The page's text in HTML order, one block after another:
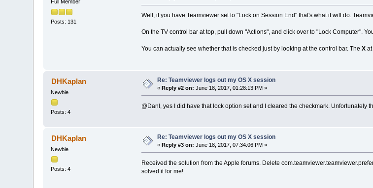
Full Member
Posts: 131
Well, if you have Teamviewer set to "Lock on Session End" that's what it will do.
On the TV control bar at top, pull down "Actions", and click over to "Lock Computer".
You can actually see whether that is checked just by looking at the control bar. The Xat
DHKaplan
Newbie
Posts: 4
Re: Teamviewer logs out my OS X session
«Reply #2 on: June 18, 2017, 01:28:13 PM »
@Danl, yes I did have that lock option set and I cleared the checkmark. Unfortunately
DHKaplan
Newbie
Posts: 4
Re: Teamviewer logs out my OS X session
«Reply #3 on: June 18, 2017, 07:34:06 PM »
Received the solution from the Apple forums. Delete
solved it for me!